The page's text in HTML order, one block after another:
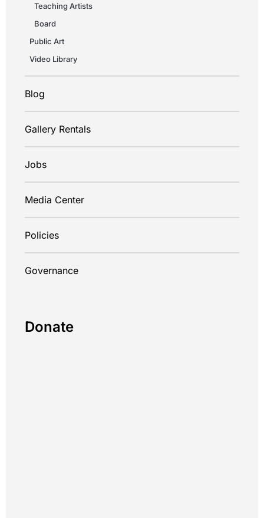
Teaching Artists
Board
Public Art
Video Library
Blog
Gallery Rentals
Jobs
Media Center
Policies
Governance
Donate